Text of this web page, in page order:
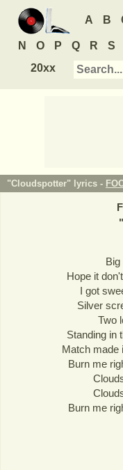
A B
N O P Q R S
20xx
"Cloudspotter" lyrics -
"
Big
Hope it
I got
Silver
Two
Standing in
Match made
Burn me
Burn me